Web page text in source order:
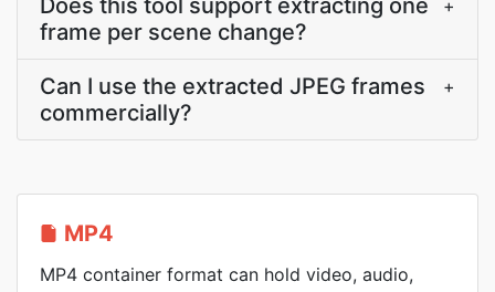
Does this tool support extracting one
frame per scene change?
+
Can I use the extracted JPEG frames
commercially?
+
MP4
MP4 container format can hold video, audio,